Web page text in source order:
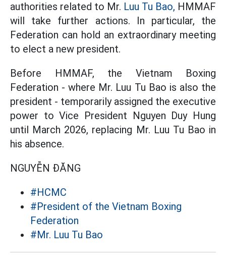
authorities related to Mr. Luu Tu Bao, HMMAF
will take further actions. In particular, the
Federation can hold an extraordinary meeting
to elect a new president.
Before HMMAF, the Vietnam Boxing
Federation - where Mr. Luu Tu Bao is also the
president - temporarily assigned the executive
power to Vice President Nguyen Duy Hung
until March 2026, replacing Mr. Luu Tu Bao in
his absence.
NGUYỄN ĐĂNG
#HCMC
#President of the Vietnam Boxing
Federation
#Mr. Luu Tu Bao